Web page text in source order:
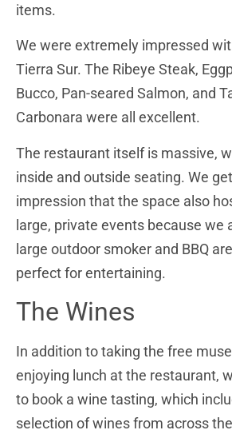
items.
We were extremely impressed
Tierra Sur. The Ribeye Steak,
Bucco, Pan-seared Salmon, and
Carbonara were all excellent.
The restaurant itself is massive,
inside and outside seating. We
impression that the space also
large, private events because we
large outdoor smoker and BBQ
perfect for entertaining.
The Wines
In addition to taking the free
enjoying lunch at the restaurant,
to book a wine tasting, which
selection of wines from across